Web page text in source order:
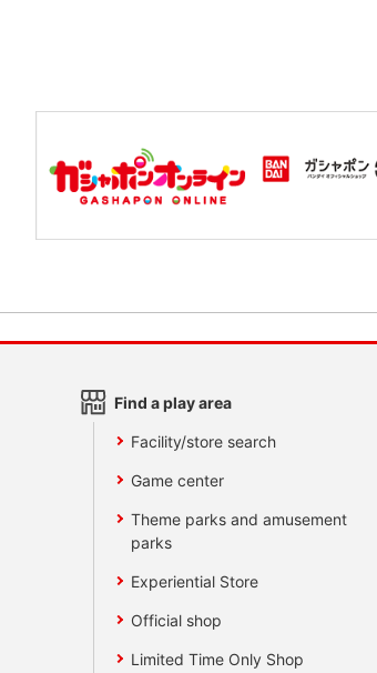
Find a play area
Facility/store search
Game center
Theme parks and amusement
parks
Experiential Store
Official shop
Limited Time Only Shop